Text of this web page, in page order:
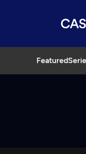
Featured